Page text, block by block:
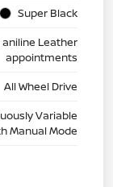
Super Black
Leather
appointments
All Wheel Drive
Variable
Manual Mode